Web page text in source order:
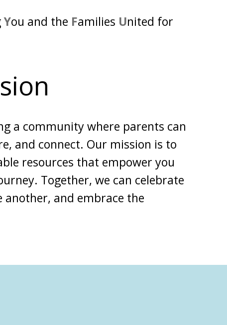
You and the Families United for
a communitywhere parents can
and connect. Our mission is to
resources that empower you
. Together, we can celebrate
and embrace the